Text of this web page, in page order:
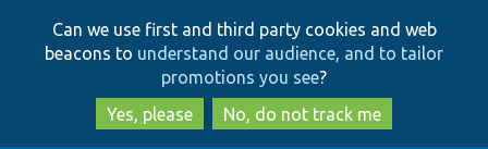
to
main
content
to
search
Can we use first and third party cookies and web
beacons to understand our audience, and to tailor
promotions you see?
Yes, please
No, do not track me